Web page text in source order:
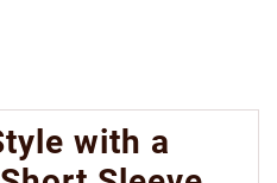
with a